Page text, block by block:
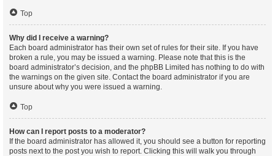
Top
Why did I receive a warning?
Each board administrator has their own set of rules for their site. If you have
broken a rule, you may be issued a warning. Please note that this is the
board administrator’s decision, and the phpBB Limited has nothing to do with
the warnings on the given site. Contact the board administrator if you are
unsure about why you were issued a warning.
Top
How can I report posts to a moderator?
If the board administrator has allowed it, you should see a button for reporting
posts next to the post you wish to report. Clicking this will walk you through